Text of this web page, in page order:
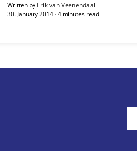
Written by Erik van Veenendaal
30. January 2014 · 4 minutes read
on it soon. We appreciate